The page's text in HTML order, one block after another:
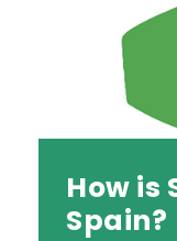
How is
Spain?